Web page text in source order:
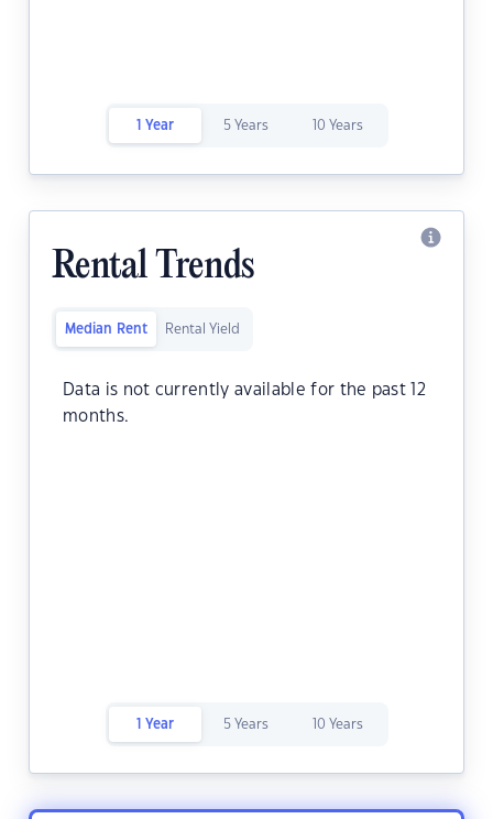
1 Year 5 Years 10 Years
Rental Trends
Median Rent Rental Yield
Data is not currently available for the past 12
months.
1 Year 5 Years 10 Years